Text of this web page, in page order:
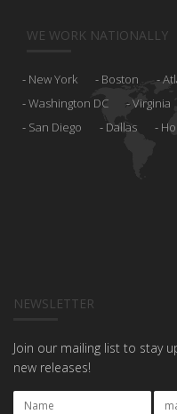
WE WORK NATIONALLY
New York Boston
Washington DC
Virginia
San Diego
Dallas
NEWSLETTER
Join our mailing list to stay
new releases!